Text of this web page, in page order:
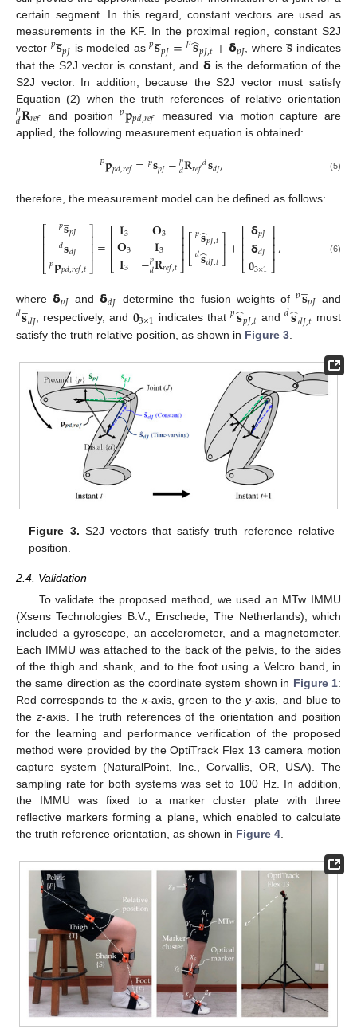
certain segment. In this regard, constant vectors are used as
measurements in the KF. In the proximal region, constant S2J
vector
𝐬
̲
𝑝𝑝𝐽 is modeled as 𝐬
̲
𝑝𝑝𝐽= 𝐬
̂
𝑝 𝑝𝐽,𝑡+𝝳𝑝𝐽 , where𝐬
̲ indicates
that the S2J vector is constant, and 𝝳 is the deformation of the
S2J vector. In addition, because the S2J vector must satisfy
Equation (2) when the truth references of relative orientation
𝐑
𝑑
𝑝 𝑟𝑒𝑓 and position 𝐩
𝑝 𝑝𝑑,𝑟𝑒𝑓
measured via motion capture are
applied, the following measurement equation is obtained:
𝐩
𝑃 𝑝𝑑,𝑟𝑒𝑓= 𝐬
𝑝𝑝𝐽−𝐑
𝑑
𝑝 𝑟𝑒𝑓 𝐬
𝑑𝑑𝐽, (5)
therefore, the measurement model can be defined as follows:
⎡
⎣
⎢⎢⎢
𝐬
̲
𝑝𝑝𝐽
𝐬
̲
𝑑𝑑𝐽
𝐩
𝑝 𝑝𝑑,𝑟𝑒𝑓,𝑡
⎤
⎦
⎥⎥⎥=⎡
⎣
⎢⎢⎢
𝐈3
𝐎3
𝐈3
𝐎3
𝐈3
−𝐑
𝑑
𝑝 𝑟𝑒𝑓,𝑡
⎤
⎦
⎥⎥⎥⎡⎣
⎢ 𝐬
̂
𝑝 𝑝𝐽,𝑡
𝐬
̂
𝑑 𝑑𝐽,𝑡⎤
⎦⎥+⎡
⎣
⎢⎢⎢
𝝳𝑝𝐽
𝝳𝑑𝐽
𝟎3×1
⎤
⎦
⎥⎥⎥, (6)
where𝝳𝑝𝐽 and𝝳𝑑𝐽 determine the fusion weights of 𝐬
̲
𝑝𝑝𝐽 and
𝐬
̲
𝑑𝑑𝐽, respectively, and 𝟎3×1 indicates that 𝐬
̂
𝑝 𝑝𝐽,𝑡 and 𝐬
̂
𝑑 𝑑𝐽,𝑡 must
satisfy the truth relative position, as shown in Figure 3.
Figure 3. S2J vectors that satisfy truth reference relative
position.
2.4. Validation
To validate the proposed method, we used an MTw IMMU
(Xsens Technologies B.V., Enschede, The Netherlands), which
included a gyroscope, an accelerometer, and a magnetometer.
Each IMMU was attached to the back of the pelvis, to the sides
of the thigh and shank, and to the foot using a Velcro band, in
the same direction as the coordinate system shown in Figure 1:
Red corresponds to thex-axis, green to they-axis, and blue to
the z-axis. The truth references of the orientation and position
for the learning and performance verification of the proposed
method were provided by the OptiTrack Flex 13 camera motion
capture system (NaturalPoint, Inc., Corvallis, OR, USA). The
sampling rate for both systems was set to 100 Hz. In addition,
the IMMU was fixed to a marker cluster plate with three
reflective markers forming a plane, which enabled to calculate
the truth reference orientation, as shown in Figure 4.